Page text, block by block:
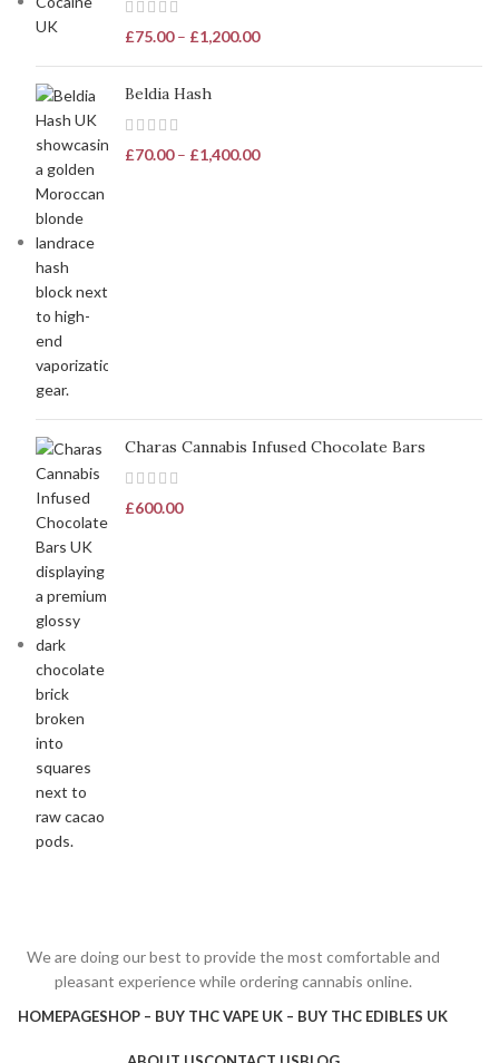
£75.00 – £1,200.00
Beldia Hash
£70.00 – £1,400.00
Charas Cannabis Infused Chocolate Bars
£600.00
We are doing our best to provide the most comfortable and
pleasant experience while ordering cannabis online.
HOMEPAGESHOP – BUY THC VAPE UK – BUY THC EDIBLES UK